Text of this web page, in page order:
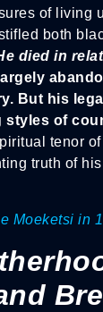
of living
both
died in
But his
styles of
tenor
truth of
Moeketsi in